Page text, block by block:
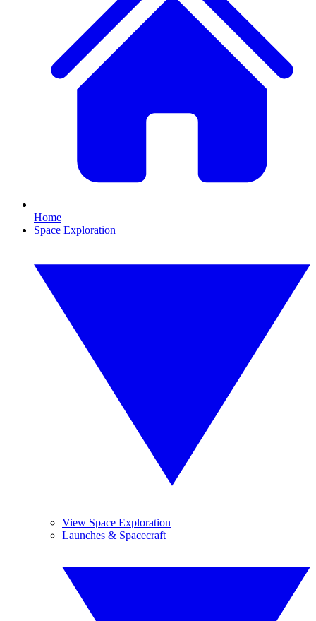
Home
Space Exploration
View Space Exploration
Launches & Spacecraft